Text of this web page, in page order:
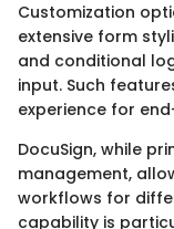
Customization
extensive form
and conditional
input. Such
experience for
DocuSign, while
management,
workflows for
capability is